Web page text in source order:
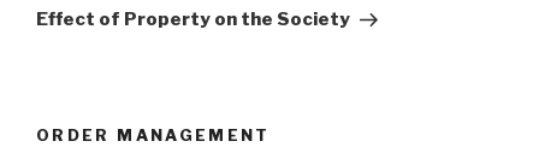
Post
Effect of Property on the Society
ORDER MANAGEMENT